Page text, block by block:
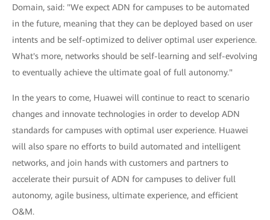
Domain, said: "We expect ADN for campuses to be automated
in the future, meaning that they can be deployed based on user
intents and be self-optimized to deliver optimal user experience.
What's more, networks should be self-learning and self-evolving
to eventually achieve the ultimate goal of full autonomy."
In the years to come, Huawei will continue to react to scenario
changes and innovate technologies in order to develop ADN
standards for campuses with optimal user experience. Huawei
will also spare no efforts to build automated and intelligent
networks, and join hands with customers and partners to
accelerate their pursuit of ADN for campuses to deliver full
autonomy, agile business, ultimate experience, and efficient
O&M.